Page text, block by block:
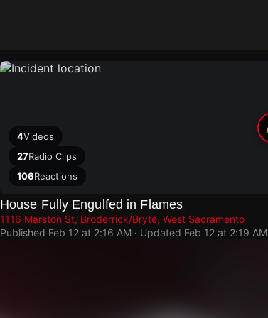
4Videos
27Radio Clips
106Reactions
House Fully Engulfed in Flames
1116 Marston St, Broderrick/Bryte, West Sacramento
Published Feb 12 at 2:16 AM · Updated Feb 12 at 2:19 AM